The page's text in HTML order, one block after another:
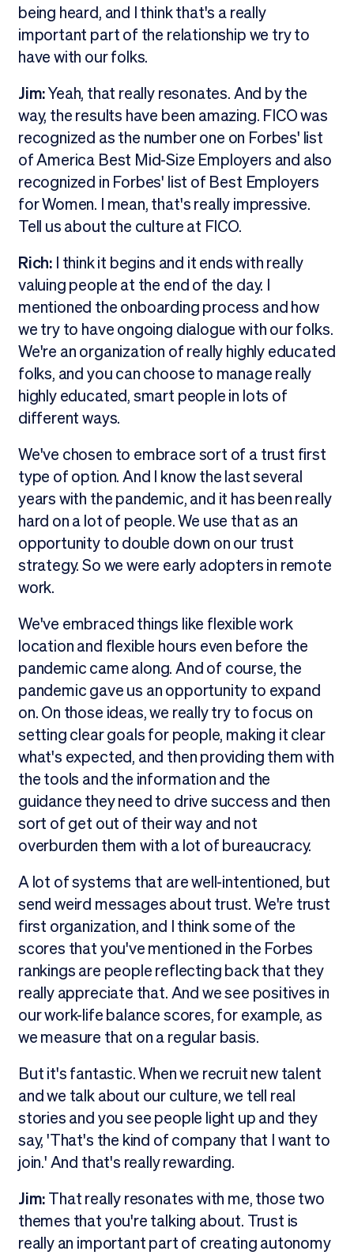
being heard, and I think that's a really
important part of the relationship we try to
have with our folks.
Jim:Yeah, that really resonates. And by the
way, the results have been amazing. FICO was
recognized as the number one on Forbes' list
of America Best Mid-Size Employers and also
recognized in Forbes' list of Best Employers
for Women. I mean, that's really impressive.
Tell us about the culture at FICO.
Rich: I think it begins and it ends with really
valuing people at the end of the day. I
mentioned the onboarding process and how
we try to have ongoing dialogue with our folks.
We're an organization of really highly educated
folks, and you can choose to manage really
highly educated, smart people in lots of
different ways.
We've chosen to embrace sort of a trust first
type of option. And I know the last several
years with the pandemic, and it has been really
hard on a lot of people. We use that as an
opportunity to double down on our trust
strategy. So we were early adopters in remote
work.
We've embraced things like flexible work
location and flexible hours even before the
pandemic came along. And of course, the
pandemic gave us an opportunity to expand
on. On those ideas, we really try to focus on
setting clear goals for people, making it clear
what's expected, and then providing them with
the tools and the information and the
guidance they need to drive success and then
sort of get out of their way and not
overburden them with a lot of bureaucracy.
A lot of systems that are well-intentioned, but
send weird messages about trust. We're trust
first organization, and I think some of the
scores that you've mentioned in the Forbes
rankings are people reflecting back that they
really appreciate that. And we see positives in
our work-life balance scores, for example, as
we measure that on a regular basis.
But it's fantastic. When we recruit new talent
and we talk about our culture, we tell real
stories and you see people light up and they
say, 'That's the kind of company that I want to
join.' And that's really rewarding.
Jim: That really resonates with me, those two
themes that you're talking about. Trust is
really an important part of creating autonomy